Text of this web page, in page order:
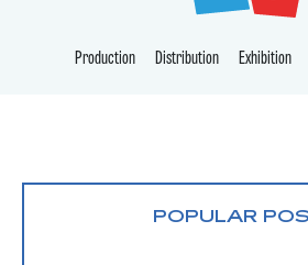
Production Distribution Exhibition
POPULAR